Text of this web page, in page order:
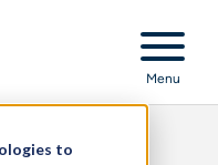
to
Menu